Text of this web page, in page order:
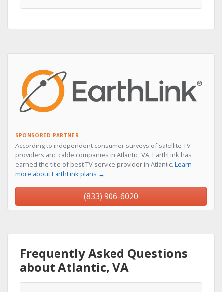
SPONSORED PARTNER
According to independent consumer surveys of satellite TV
providers and cable companies in Atlantic, VA, EarthLink has
earned the title of best TV service provider in Atlantic. Learn
more about EarthLink plans →
(833) 906-6020
Frequently Asked Questions
about Atlantic, VA